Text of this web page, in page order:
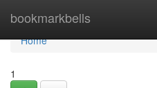
bookmarkbells
Home
Home
1